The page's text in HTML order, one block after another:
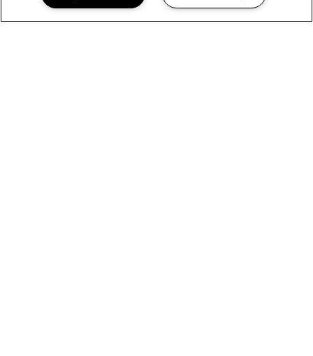
Contact us for more information!